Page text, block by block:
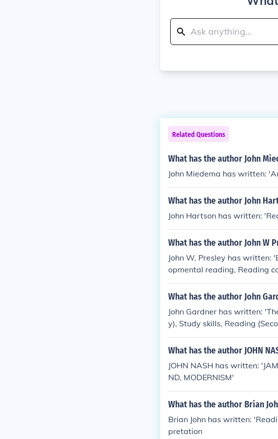
Related Questions
What has the author John
John Miedema has written:
What has the author John
John Hartson has written:
What has the author John W
John W. Presley has written:
opmental reading, Reading
What has the author John
John Gardner has written:
y), Study skills, Reading
What has the author JOHN
JOHN NASH has written:
ND, MODERNISM'
What has the author Brian
Brian John has written:
pretation